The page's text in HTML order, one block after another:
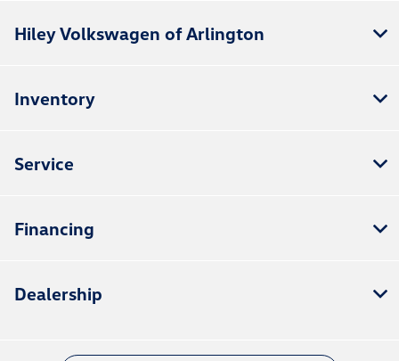
Hiley Volkswagen of Arlington
Inventory
Service
Financing
Dealership